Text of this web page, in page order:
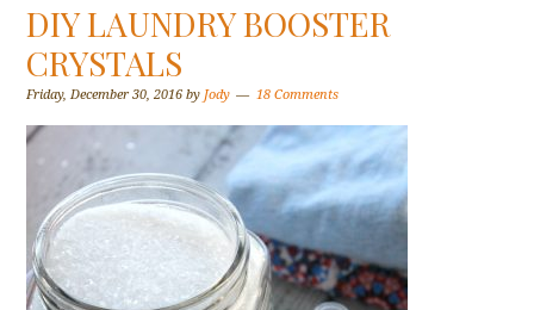
DIY LAUNDRY BOOSTER
CRYSTALS
Friday, December 30, 2016 byJody 18 Comments